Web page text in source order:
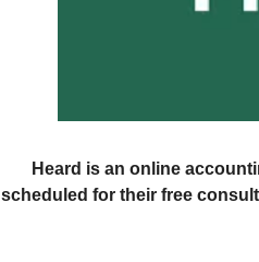
Heard is an online
scheduled for their free